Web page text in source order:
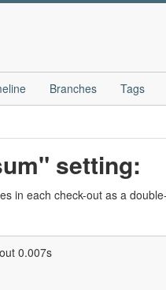
Branches Tags
setting:
in each check-out as a
0.007s